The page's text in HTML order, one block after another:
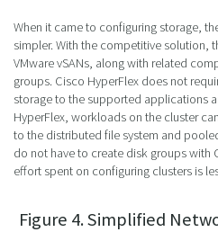
When it came to configuring storage,
simpler. With the competitive solution,
VMware vSANs, along with related
groups. Cisco HyperFlex does not
storage to the supported applications
HyperFlex, workloads on the cluster
to the distributed file system and
do not have to create disk groups with
effort spent on configuring clusters is
Figure 4. Simplified